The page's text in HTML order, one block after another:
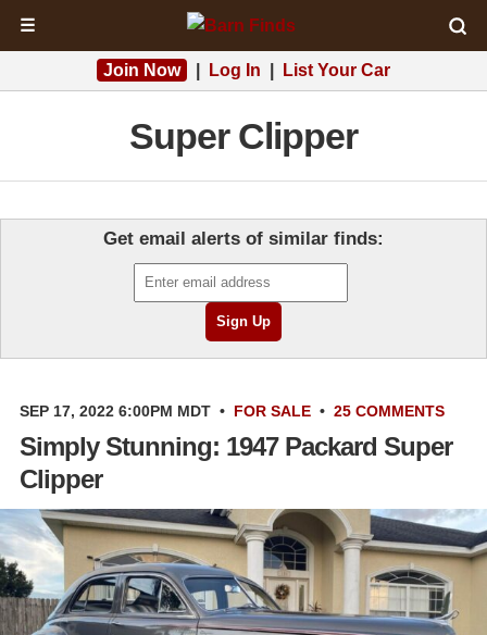
☰
Join Now Log In List Your Car
Super Clipper
Get email alerts of similar finds:
SEP 17, 2022 6:00PM MDT • FOR SALE • 25 COMMENTS
Simply Stunning: 1947 Packard Super
Clipper